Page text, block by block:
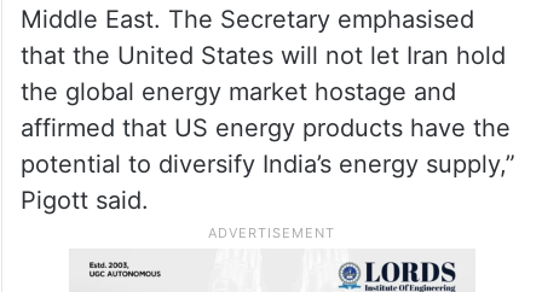
Middle East. The Secretary emphasised
that the United States will not let Iran hold
the global energy market hostage and
affirmed that US energy products have the
potential to diversify India’s energy supply,”
Pigott said.